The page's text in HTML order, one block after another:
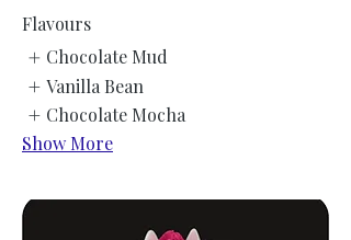
Flavours
Chocolate Mud
Vanilla Bean
Chocolate Mocha
Show More